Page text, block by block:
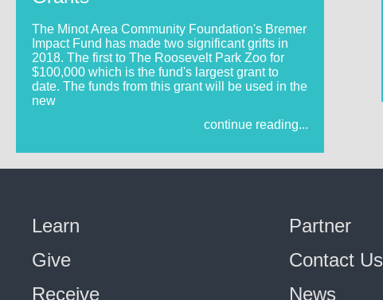
The Minot Area Community Foundation's Bremer
Impact Fund has made two significant grifts in
2018. The first to The Roosevelt Park Zoo for
$100,000 which is the fund's largest grant to
date. The funds from this grant will be used in the
new
continue reading...
Learn
Give
Receive
Partner
Contact Us
News